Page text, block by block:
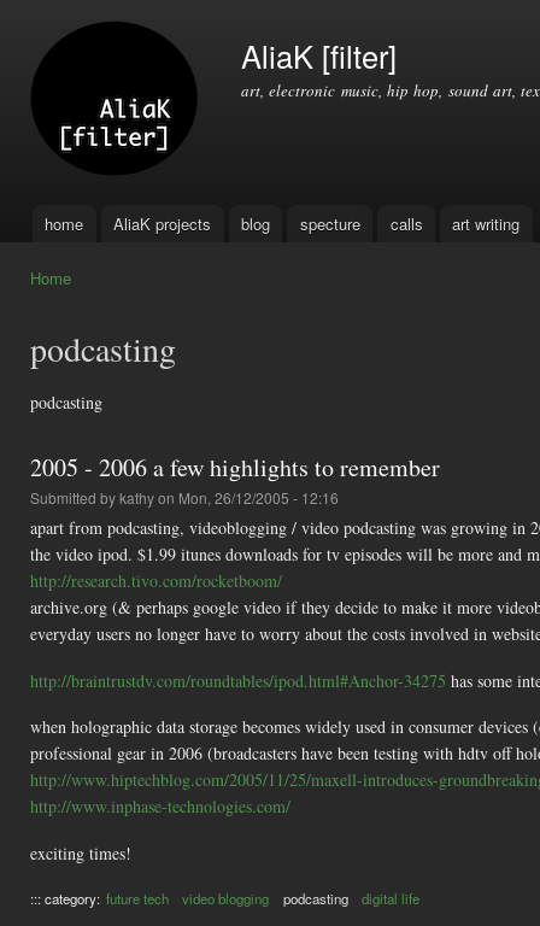
AliaK [filter]
art, electronic music, hip hop, sound art,
Main menu
home AliaK projects blog specture calls art writing
Home
podcasting
podcasting
2005 - 2006 a few highlights to remember
Submitted bykathyon Mon, 26/12/2005 - 12:16
apart from podcasting, videoblogging / video podcasting was growing in
the video ipod. $1.99 itunes downloads for tv episodes will be more
http://research.tivo.com/rocketboom/
archive.org (& perhaps google video if they decide to make it more
everyday users no longer have to worry about the costs involved in
http://braintrustdv.com/roundtables/ipod.html#Anchor-34275 has some
when holographic data storage becomes widely used in consumer
professional gear in 2006 (broadcasters have been testing with hdtv off
http://www.hiptechblog.com/2005/11/25/maxell-introduces-
http://www.inphase-technologies.com/
exciting times!
::: category: future tech video blogging podcasting digital life